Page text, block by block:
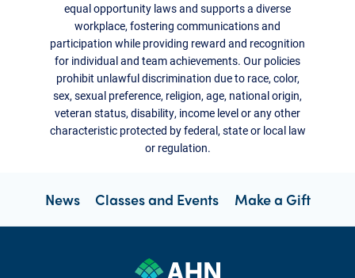
equal opportunity laws and supports a diverse
workplace, fostering communications and
participation while providing reward and recognition
for individual and team achievements. Our policies
prohibit unlawful discrimination due to race, color,
sex, sexual preference, religion, age, national origin,
veteran status, disability, income level or any other
characteristic protected by federal, state or local law
or regulation.
News Classes and Events Make a Gift